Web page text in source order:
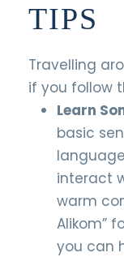
TIPS
Travelling
if you follow
Learn
basic
interact
warm
Alikom”
you can